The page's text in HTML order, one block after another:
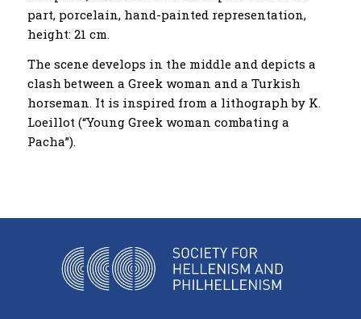
part, porcelain, hand-painted representation,
height: 21 cm.
The scene develops in the middle and depicts a
clash between a Greek woman and a Turkish
horseman. It is inspired from a lithograph by K.
Loeillot (“Young Greek woman combating a
Pacha”).